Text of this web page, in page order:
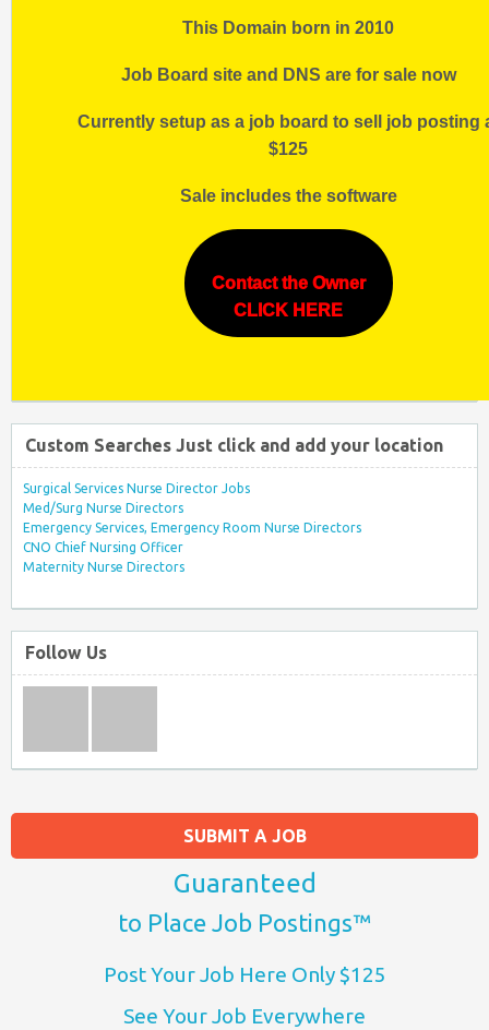
SUBMIT A JOB
Guaranteed
to Place Job Postings™
Post Your Job Here Only $125
See Your Job Everywhere
This Domain born in 2010
Job Board site and DNS are for sale now
Currently setup as a job board to sell job posting
$125
Sale includes the software
Contact the Owner
CLICK HERE
Custom Searches Just click and add your location
Surgical Services Nurse Director Jobs
Med/Surg Nurse Directors
Emergency Services, Emergency Room Nurse Directors
CNO Chief Nursing Officer
Maternity Nurse Directors
Follow Us